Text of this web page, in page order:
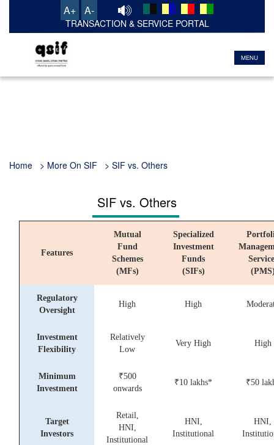
A+ A-
TRANSACTION & SERVICE PORTAL
MENU
Home > More On SIF > SIF vs. Others
SIF vs. Others
Features
Mutual
Fund
Schemes
(MFs)
Specialized
Investment
Funds
(SIFs)
Regulatory
Oversight
High High
Investment
Flexibility
Relatively
Low
Very High High
Minimum
Investment
₹500
onwards
₹10 lakhs* ₹50
Target
Investors
Retail,
HNI,
Institutional
HNI,
Institutional
HNI,